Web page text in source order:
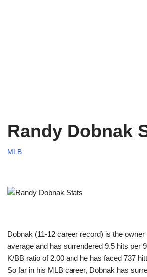
Randy Dobnak
MLB
Dobnak (11-12 career record) is the owner
average and has surrendered 9.5 hits per
K/BB ratio of 2.00 and he has faced 737
So far in his MLB career, Dobnak has